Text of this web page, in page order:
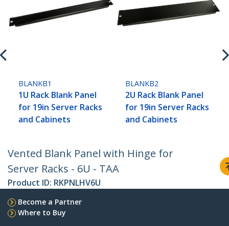
BLANKB1
1U Rack Blank Panel
for 19in Server Racks
and Cabinets
BLANKB2
2U Rack Blank Panel
for 19in Server Racks
and Cabinets
Vented Blank Panel with Hinge for
Server Racks - 6U - TAA
Product ID: RKPNLHV6U
Become a Partner
Where to Buy